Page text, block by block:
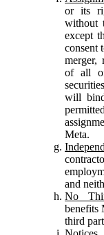
or its
without
except
consent
merger,
of all
will
Meta.
and
No
benefits
third